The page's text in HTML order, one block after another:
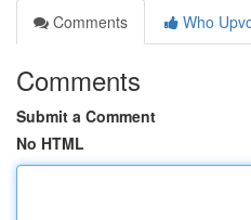
Comments
Who
Comments
Submit a Comment
No HTML